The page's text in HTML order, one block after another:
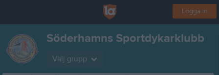
Logga in
Söderhamns Sportdykarklubb
Välj grupp